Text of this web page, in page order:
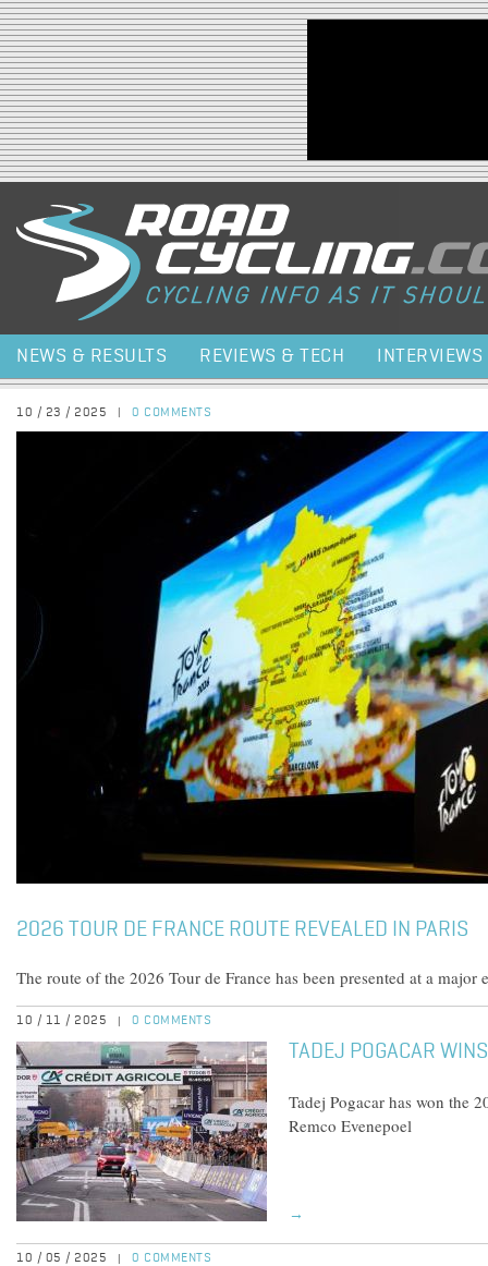
Jump to navigation
NEWS & RESULTS REVIEWS & TECH INTERVIEWS
10 / 23 / 2025 0 COMMENTS
2026 TOUR DE FRANCE ROUTE REVEALED IN PARIS
The route of the 2026 Tour de France has been presented at a major
10 / 11 / 2025 0 COMMENTS
TADEJ POGACAR
Tadej Pogacar has won the
Remco Evenepoel
→
10 / 05 / 2025 0 COMMENTS